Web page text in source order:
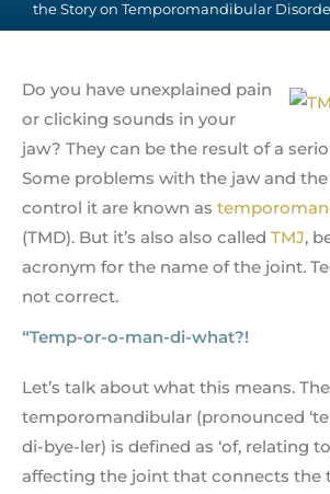
the Story on Temporomandibular
Do you have unexplained pain
or clicking sounds in your
jaw? They can be the result of a
Some problems with the jaw and
control it are known as
(TMD). But it’s also also called TMJ,
acronym for the name of the joint.
not correct.
“Temp-or-o-man-di-what?!
Let’s talk about what this means.
temporomandibular (pronounced
di-bye-ler) is defined as ‘of, relating
affecting the joint that connects the